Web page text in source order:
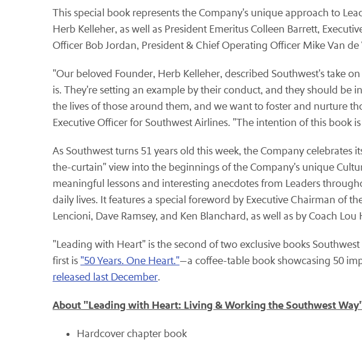
This special book represents the Company's unique approach to
Herb Kelleher, as well as President Emeritus Colleen Barrett,
Officer Bob Jordan, President & Chief Operating Officer Mike Van
"Our beloved Founder, Herb Kelleher, described Southwest's take
is. They're setting an example by their conduct, and they should
the lives of those around them, and we want to foster and nurture
Executive Officer for Southwest Airlines. "The intention of this book
As Southwest turns 51 years old this week, the Company
the-curtain" view into the beginnings of the Company's unique
meaningful lessons and interesting anecdotes from Leaders
daily lives. It features a special foreword by Executive Chairman of
Lencioni, Dave Ramsey, and Ken Blanchard, as well as by Coach
"Leading with Heart" is the second of two exclusive books
first is "50 Years. One Heart."—a coffee-table book showcasing 50
released last December.
About "Leading with Heart: Living & Working the Southwest
Hardcover chapter book